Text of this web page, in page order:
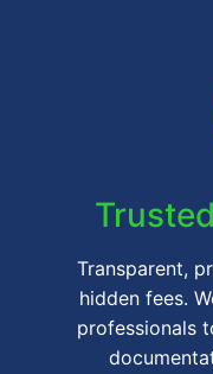
Transparent,
hidden fees.
professionals